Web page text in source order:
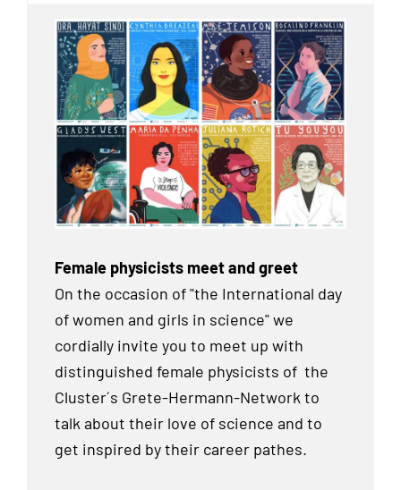
Female physicists meet and greet
On the occasion of "the International day
of women and girls in science" we
cordially invite you to meet up with
distinguished female physicists of the
Cluster´s Grete-Hermann-Network to
talk about their love of science and to
get inspired by their career pathes.